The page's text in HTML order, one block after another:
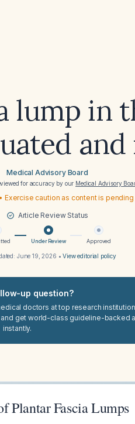
lump in
and
Medical Advisory Board
for accuracy by our Medical Advisory
Exercise caution as content is
Article Review Status
Under Review Approved
June 19, 2026 •View editorial policy
up question?
doctors at top research
get world-class guideline-backed
instantly.
Plantar Fascia Lumps